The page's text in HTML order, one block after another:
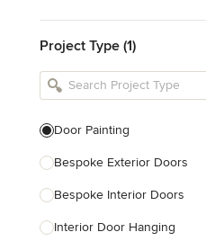
Basement Designers
Loft Conversion Specialists
Home Stagers
Project Type (1)
Door Painting
Bespoke Exterior Doors
Bespoke Interior Doors
Interior Door Hanging